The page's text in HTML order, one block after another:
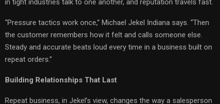
“Pressure tactics work once,” Michael Jekel Indiana says. “Then
the customer remembers how it felt and calls someone else.
Steady and accurate beats loud every time in a business built on
repeat orders.”
Building Relationships That Last
Repeat business, in Jekel’s view, changes the way a salesperson